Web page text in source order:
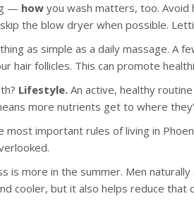
— how you wash matters, too.
the blow dryer when possible.
as simple as a daily massage.
hair follicles. This can promote
Lifestyle. An active, healthy
more nutrients get to where
most important rules of living in
is more in the summer. Men
cooler, but it also helps reduce